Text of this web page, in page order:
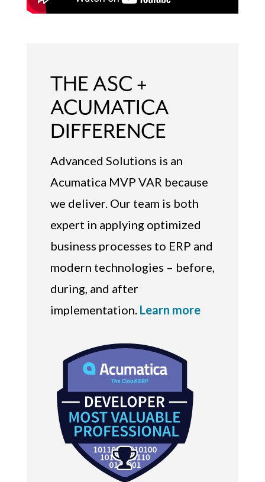
THE ASC +
ACUMATICA
DIFFERENCE
Advanced Solutions is an
Acumatica MVP VAR because
we deliver. Our team is both
expert in applying optimized
business processes to ERP and
modern technologies – before,
during, and after
implementation. Learn more